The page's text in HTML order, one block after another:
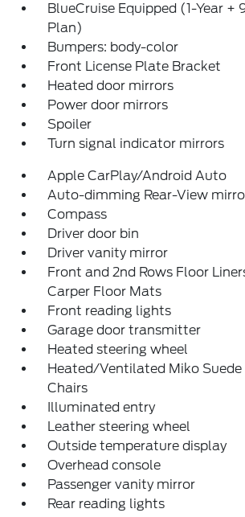
BlueCruise Equipped (1-Year +
Plan)
Bumpers: body-color
Front License Plate Bracket
Heated door mirrors
Power door mirrors
Spoiler
Turn signal indicator mirrors
Apple CarPlay/Android Auto
Auto-dimming Rear-View
Compass
Driver door bin
Driver vanity mirror
Front and 2nd Rows Floor
Carper Floor Mats
Front reading lights
Garage door transmitter
Heated steering wheel
Heated/Ventilated Miko
Chairs
Illuminated entry
Leather steering wheel
Outside temperature display
Overhead console
Passenger vanity mirror
Rear reading lights